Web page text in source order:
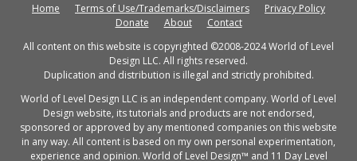
Home Terms of Use/Trademarks/Disclaimers
Privacy Policy
Donate
About
Contact
All content on this website is copyrighted ©2008-2024 World of Level
Design LLC. All rights reserved.
Duplication and distribution is illegal and strictly prohibited.
World of Level Design LLC is an independent company. World of Level
Design website, its tutorials and products are not endorsed,
sponsored or approved by any mentioned companies on this website
in any way. All content is based on my own personal experimentation,
experience and opinion. World of Level Design™ and 11 Day Level